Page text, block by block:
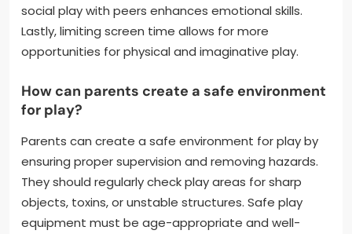
social play with peers enhances emotional skills.
Lastly, limiting screen time allows for more
opportunities for physical and imaginative play.
How can parents create a safe environment
for play?
Parents can create a safe environment for play by
ensuring proper supervision and removing hazards.
They should regularly check play areas for sharp
objects, toxins, or unstable structures. Safe play
equipment must be age-appropriate and well-